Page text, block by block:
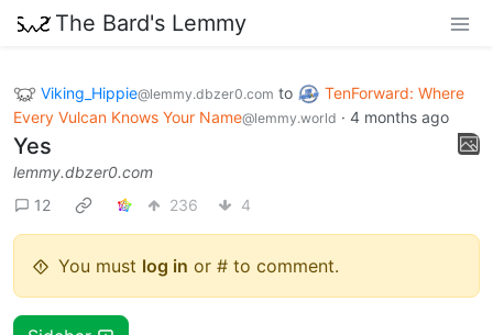
The Bard's Lemmy
Viking_Hippie@lemmy.dbzer0.com to
TenForward: Where
Every Vulcan Knows Your Name@lemmy.world · 4 months ago
Yes
lemmy.dbzer0.com
12
236 4
You must log in or # to comment.